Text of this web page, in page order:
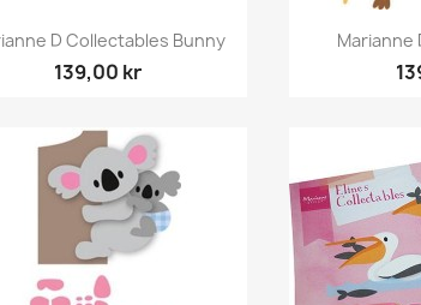
Snabbvy
D Collectables Bunny
139,00 kr

Marianne